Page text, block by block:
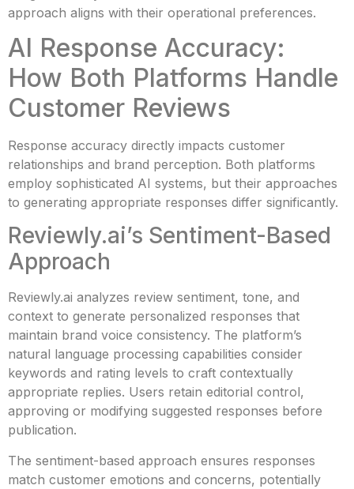
approach aligns with their operational preferences.
AI Response Accuracy:
How Both Platforms Handle
Customer Reviews
Response accuracy directly impacts customer
relationships and brand perception. Both platforms
employ sophisticated AI systems, but their approaches
to generating appropriate responses differ significantly.
Reviewly.ai’s Sentiment-Based
Approach
Reviewly.ai analyzes review sentiment, tone, and
context to generate personalized responses that
maintain brand voice consistency. The platform’s
natural language processing capabilities consider
keywords and rating levels to craft contextually
appropriate replies. Users retain editorial control,
approving or modifying suggested responses before
publication.
The sentiment-based approach ensures responses
match customer emotions and concerns, potentially